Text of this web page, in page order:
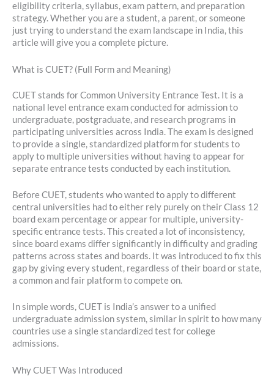
eligibility criteria, syllabus, exam pattern, and preparation
strategy. Whether you are a student, a parent, or someone
just trying to understand the exam landscape in India, this
article will give you a complete picture.
What is CUET? (Full Form and Meaning)
CUET stands for Common University Entrance Test. It is a
national level entrance exam conducted for admission to
undergraduate, postgraduate, and research programs in
participating universities across India. The exam is designed
to provide a single, standardized platform for students to
apply to multiple universities without having to appear for
separate entrance tests conducted by each institution.
Before CUET, students who wanted to apply to different
central universities had to either rely purely on their Class 12
board exam percentage or appear for multiple, university-
specific entrance tests. This created a lot of inconsistency,
since board exams differ significantly in difficulty and grading
patterns across states and boards. It was introduced to fix this
gap by giving every student, regardless of their board or state,
a common and fair platform to compete on.
In simple words, CUET is India’s answer to a unified
undergraduate admission system, similar in spirit to how many
countries use a single standardized test for college
admissions.
Why CUET Was Introduced